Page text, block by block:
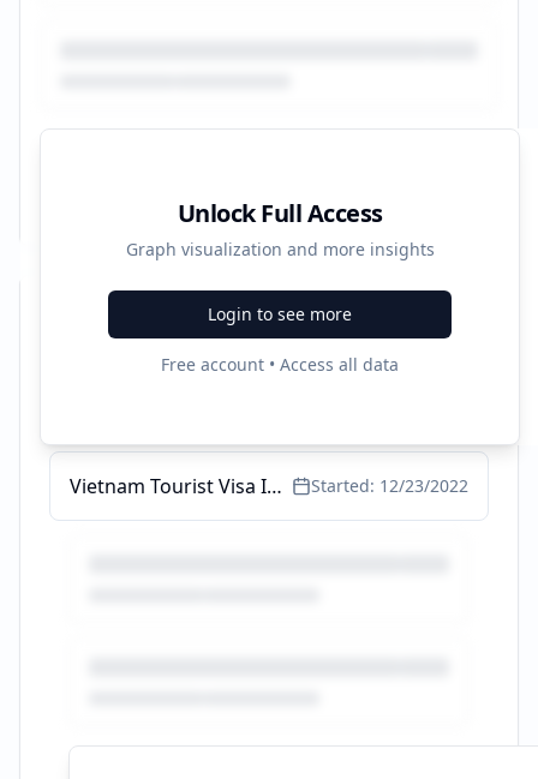
Unlock Full Access
Graph visualization and more insights
Login to see more
Free account • Access all data
Recent Campaigns
Vietnam Tourist Visa Information - Get Started Here Today Started: 12/23/2022